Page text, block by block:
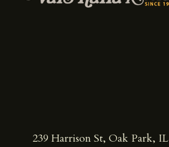
239 Harrison St, Oak Park, IL